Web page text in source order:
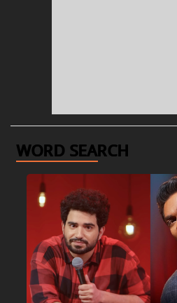
WORD SEARCH